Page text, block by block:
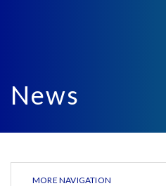
News
MORE NAVIGATION